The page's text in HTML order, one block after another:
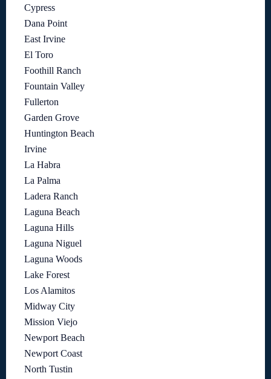
Cypress
Dana Point
East Irvine
El Toro
Foothill Ranch
Fountain Valley
Fullerton
Garden Grove
Huntington Beach
Irvine
La Habra
La Palma
Ladera Ranch
Laguna Beach
Laguna Hills
Laguna Niguel
Laguna Woods
Lake Forest
Los Alamitos
Midway City
Mission Viejo
Newport Beach
Newport Coast
North Tustin